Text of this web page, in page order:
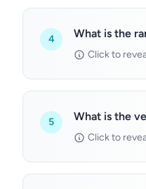
4 What is the
Click to
5 What is the
Click to